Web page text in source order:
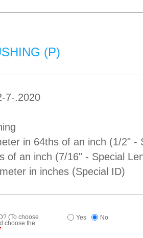
(P)
7-.2020
in 64ths of an inch (1/2" -
of an inch (7/16" - Special
in inches (Special ID)
(To choose
choose the
Yes No